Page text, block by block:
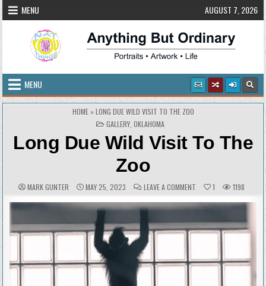
Skip
to
content
MENU AUGUST 7, 2026
MENU
HOME»LONG DUE WILD VISIT TO THE ZOO
POSTED
IN
GALLERY, OKLAHOMA
Long Due Wild Visit To The
Zoo
AUTHOR:
MARK GUNTER PUBLISHED
DATE:
MAY 25, 2023 COMMENTS:
LEAVE A COMMENTON
LONG
DUE
WILD
TO
THE
ZOO
1 1198